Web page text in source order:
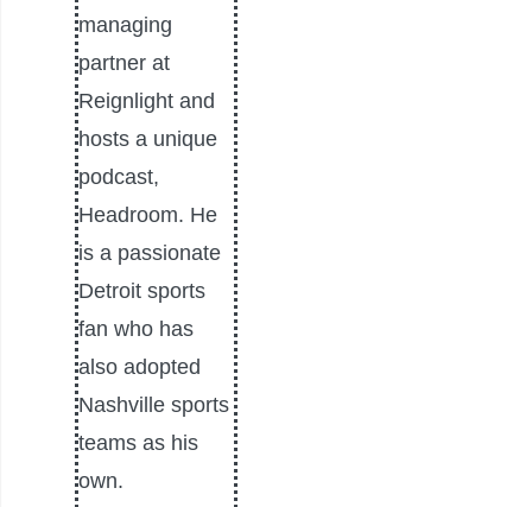
managing
partner at
Reignlight and
hosts a unique
podcast,
Headroom. He
is a passionate
Detroit sports
fan who has
also adopted
Nashville sports
teams as his
own.